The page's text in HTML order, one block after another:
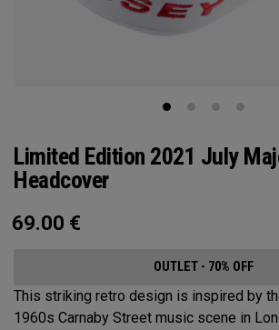
Limited Edition 2021 July
Headcover
69.00 €
OUTLET - 70% OFF
This striking retro design is inspired by
1960s Carnaby Street music scene in